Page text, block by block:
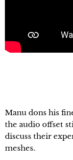
Manu dons his
the audio offset
discuss their
meshes.